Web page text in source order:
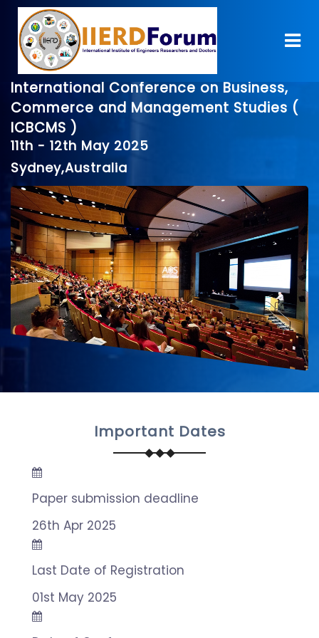
International Conference on Business,
Commerce and Management Studies (
ICBCMS )
11th - 12th May 2025
Sydney,Australia
Important Dates
Paper submission deadline
26th Apr 2025
Last Date of Registration
01st May 2025